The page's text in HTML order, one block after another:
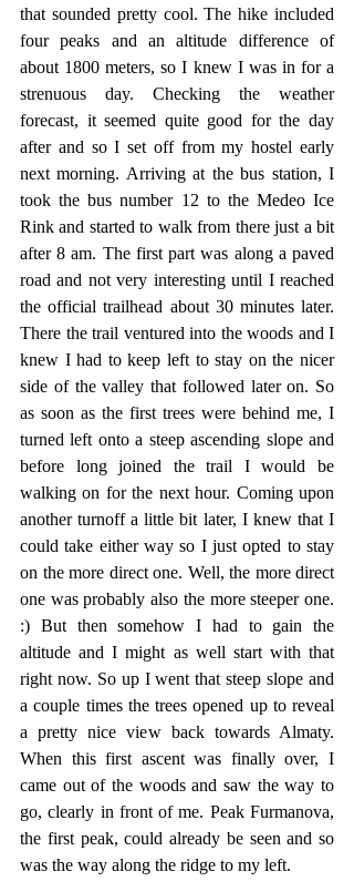
that sounded pretty cool. The hike included
four peaks and an altitude difference of
about 1800 meters, so I knew I was in for a
strenuous day. Checking the weather
forecast, it seemed quite good for the day
after and so I set off from my hostel early
next morning. Arriving at the bus station, I
took the bus number 12 to the Medeo Ice
Rink and started to walk from there just a bit
after 8 am. The first part was along a paved
road and not very interesting until I reached
the official trailhead about 30 minutes later.
There the trail ventured into the woods and I
knew I had to keep left to stay on the nicer
side of the valley that followed later on. So
as soon as the first trees were behind me, I
turned left onto a steep ascending slope and
before long joined the trail I would be
walking on for the next hour. Coming upon
another turnoff a little bit later, I knew that I
could take either way so I just opted to stay
on the more direct one. Well, the more direct
one was probably also the more steeper one.
:) But then somehow I had to gain the
altitude and I might as well start with that
right now. So up I went that steep slope and
a couple times the trees opened up to reveal
a pretty nice view back towards Almaty.
When this first ascent was finally over, I
came out of the woods and saw the way to
go, clearly in front of me. Peak Furmanova,
the first peak, could already be seen and so
was the way along the ridge to my left.